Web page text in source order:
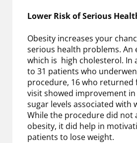
Lower Risk of Serious
Obesity increases your
serious health problems. An
which is high cholesterol. In
to 31 patients who
procedure, 16 who returned
visit showed improvement
sugar levels associated with
While the procedure did not
obesity, it did help in
patients to lose weight.